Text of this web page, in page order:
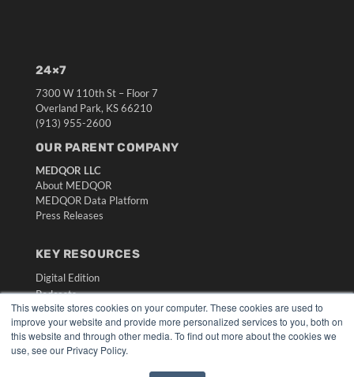
This website stores cookies on your computer. These cookies are used to
improve your website and provide more personalized services to you, both on
this website and through other media. To find out more about the cookies we
use, see our Privacy Policy.
24×7
7300 W 110th St – Floor 7
Overland Park, KS 66210
(913) 955-2600
OUR PARENT COMPANY
MEDQOR LLC
About MEDQOR
MEDQOR Data Platform
Press Releases
KEY RESOURCES
Digital Edition
Podcasts
Webinars
White Papers
Videos